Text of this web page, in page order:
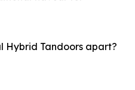
Hybrid Tandoors apart?